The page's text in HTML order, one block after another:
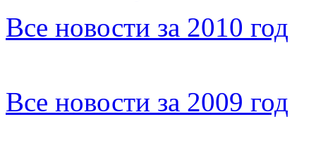
Все новости за 2010 год
Все новости за 2009 год